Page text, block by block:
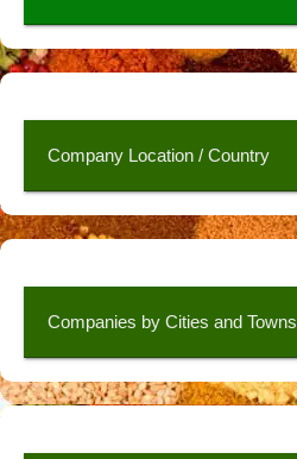
Company Location / Country
Companies by Cities and Towns